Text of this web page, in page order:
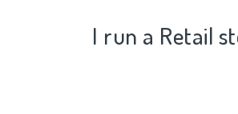
I run a Retail